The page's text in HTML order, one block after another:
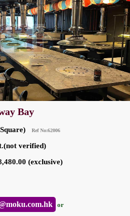
Bay
Ref No:62006
verified)
(exclusive)
or